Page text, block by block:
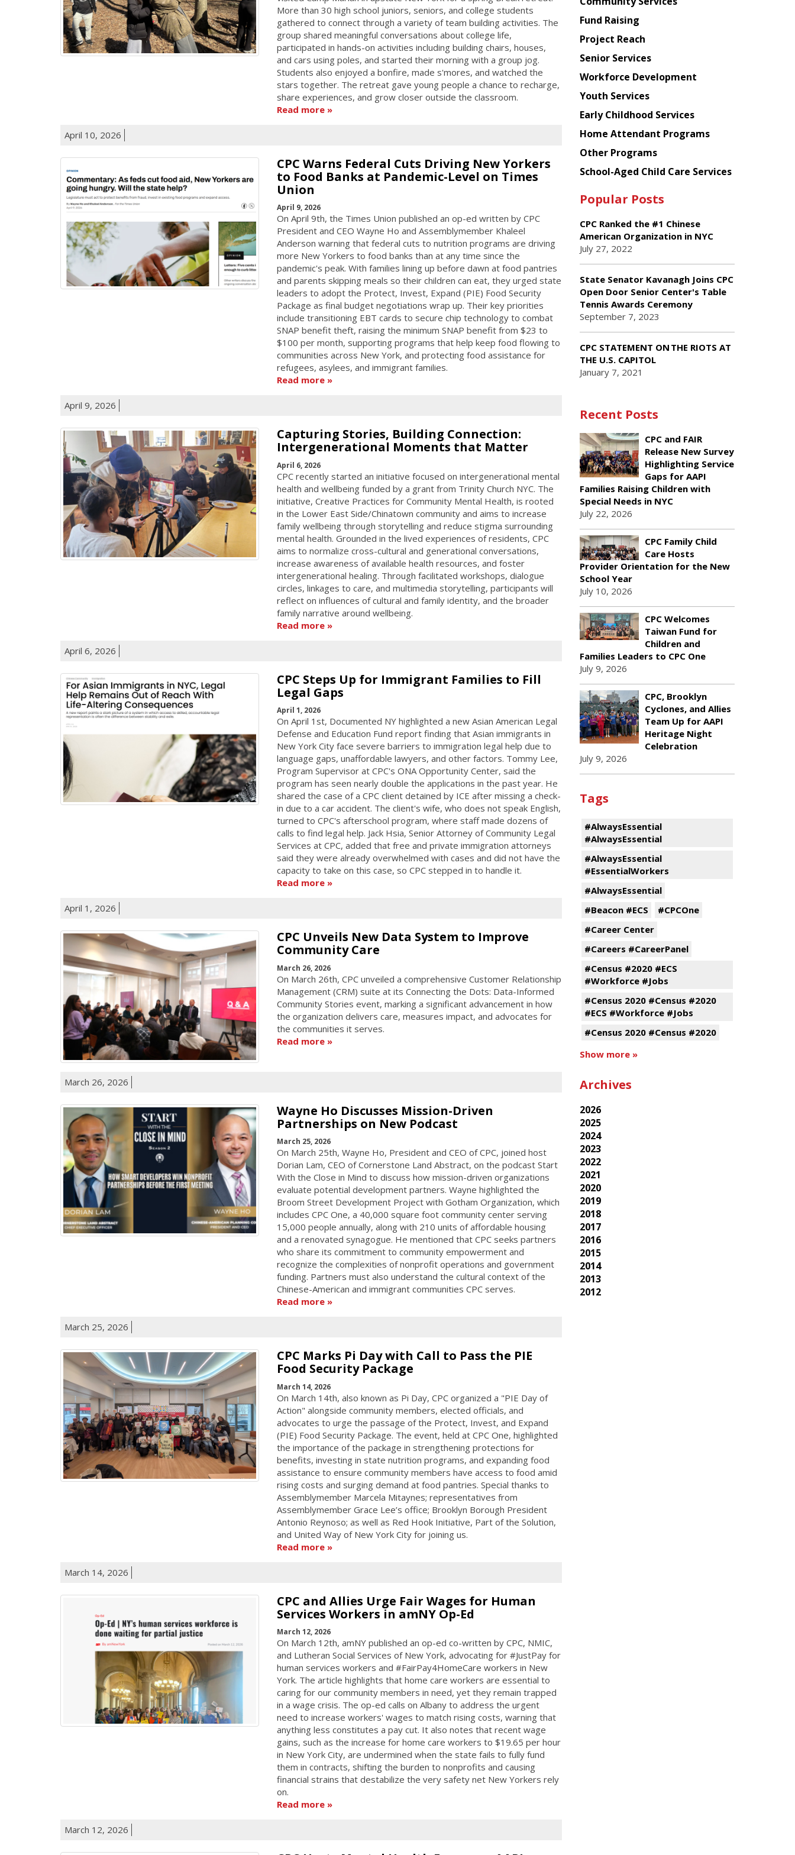
More than 30 high school juniors, seniors, and college students
gathered to connect through a variety of team building activities. The
group shared meaningful conversations about college life,
participated in hands-on activities including building chairs, houses,
and cars using poles, and started their morning with a group jog.
Students also enjoyed a bonfire, made s'mores, and watched the
stars together. The retreat gave young people a chance to recharge,
share experiences, and grow closer outside the classroom.
Read more
April 10, 2026
CPC Warns Federal Cuts Driving New Yorkers
to Food Banks at Pandemic-Level on Times
Union
April 9, 2026
On April 9th, the Times Union published an op-ed written by CPC
President and CEO Wayne Ho and Assemblymember Khaleel
Anderson warning that federal cuts to nutrition programs are driving
more New Yorkers to food banks than at any time since the
pandemic's peak. With families lining up before dawn at food pantries
and parents skipping meals so their children can eat, they urged state
leaders to adopt the Protect, Invest, Expand (PIE) Food Security
Package as final budget negotiations wrap up. Their key priorities
include transitioning EBT cards to secure chip technology to combat
SNAP benefit theft, raising the minimum SNAP benefit from $23 to
$100 per month, supporting programs that help keep food flowing to
communities across New York, and protecting food assistance for
refugees, asylees, and immigrant families.
Read more
April 9, 2026
Capturing Stories, Building Connection:
Intergenerational Moments that Matter
April 6, 2026
CPC recently started an initiative focused on intergenerational mental
health and wellbeing funded by a grant from Trinity Church NYC. The
initiative, Creative Practices for Community Mental Health, is rooted
in the Lower East Side/Chinatown community and aims to increase
family wellbeing through storytelling and reduce stigma surrounding
mental health. Grounded in the lived experiences of residents, CPC
aims to normalize cross-cultural and generational conversations,
increase awareness of available health resources, and foster
intergenerational healing. Through facilitated workshops, dialogue
circles, linkages to care, and multimedia storytelling, participants will
reflect on influences of cultural and family identity, and the broader
family narrative around wellbeing.
Read more
April 6, 2026
CPC Steps Up for Immigrant Families to Fill
Legal Gaps
April 1, 2026
On April 1st, Documented NY highlighted a new Asian American Legal
Defense and Education Fund report finding that Asian immigrants in
New York City face severe barriers to immigration legal help due to
language gaps, unaffordable lawyers, and other factors. Tommy Lee,
Program Supervisor at CPC's ONA Opportunity Center, said the
program has seen nearly double the applications in the past year. He
shared the case of a CPC client detained by ICE after missing a check-
in due to a car accident. The client's wife, who does not speak English,
turned to CPC's afterschool program, where staff made dozens of
calls to find legal help. Jack Hsia, Senior Attorney of Community Legal
Services at CPC, added that free and private immigration attorneys
said they were already overwhelmed with cases and did not have the
capacity to take on this case, so CPC stepped in to handle it.
Read more
April 1, 2026
CPC Unveils New Data System to Improve
Community Care
March 26, 2026
On March 26th, CPC unveiled a comprehensive Customer Relationship
Management (CRM) suite at its Connecting the Dots: Data-Informed
Community Stories event, marking a significant advancement in how
the organization delivers care, measures impact, and advocates for
the communities it serves.
Read more
March 26, 2026
Wayne Ho Discusses Mission-Driven
Partnerships on New Podcast
March 25, 2026
On March 25th, Wayne Ho, President and CEO of CPC, joined host
Dorian Lam, CEO of Cornerstone Land Abstract, on the podcast Start
With the Close in Mind to discuss how mission-driven organizations
evaluate potential development partners. Wayne highlighted the
Broom Street Development Project with Gotham Organization, which
includes CPC One, a 40,000 square foot community center serving
15,000 people annually, along with 210 units of affordable housing
and a renovated synagogue. He mentioned that CPC seeks partners
who share its commitment to community empowerment and
recognize the complexities of nonprofit operations and government
funding. Partners must also understand the cultural context of the
Chinese-American and immigrant communities CPC serves.
Read more
March 25, 2026
CPC Marks Pi Day with Call to Pass the PIE
Food Security Package
March 14, 2026
On March 14th, also known as Pi Day, CPC organized a "PIE Day of
Action" alongside community members, elected officials, and
advocates to urge the passage of the Protect, Invest, and Expand
(PIE) Food Security Package. The event, held at CPC One, highlighted
the importance of the package in strengthening protections for
benefits, investing in state nutrition programs, and expanding food
assistance to ensure community members have access to food amid
rising costs and surging demand at food pantries. Special thanks to
Assemblymember Marcela Mitaynes; representatives from
Assemblymember Grace Lee’s office; Brooklyn Borough President
Antonio Reynoso; as well as Red Hook Initiative, Part of the Solution,
and United Way of New York City for joining us.
Read more
March 14, 2026
CPC and Allies Urge Fair Wages for Human
Services Workers in amNY Op-Ed
March 12, 2026
On March 12th, amNY published an op-ed co-written by CPC, NMIC,
and Lutheran Social Services of New York, advocating for #JustPay for
human services workers and #FairPay4HomeCare workers in New
York. The article highlights that home care workers are essential to
caring for our community members in need, yet they remain trapped
in a wage crisis. The op-ed calls on Albany to address the urgent
need to increase workers' wages to match rising costs, warning that
anything less constitutes a pay cut. It also notes that recent wage
gains, such as the increase for home care workers to $19.65 per hour
in New York City, are undermined when the state fails to fully fund
them in contracts, shifting the burden to nonprofits and causing
financial strains that destabilize the very safety net New Yorkers rely
on.
Read more
March 12, 2026
American
Planning
Council
Fund Raising
Project Reach
Senior Services
Workforce Development
Youth Services
Early Childhood Services
Home Attendant Programs
Other Programs
School-Aged Child Care Services
Popular Posts
CPC Ranked the #1 Chinese
American Organization in NYC
July 27, 2022
State Senator Kavanagh Joins CPC
Open Door Senior Center's Table
Tennis Awards Ceremony
September 7, 2023
CPC STATEMENT ON THE RIOTS AT
THE U.S. CAPITOL
January 7, 2021
Recent Posts
CPC and FAIR
Release New Survey
Highlighting Service
Gaps for AAPI
Families Raising Children with
Special Needs in NYC
July 22, 2026
CPC Family Child
Care Hosts
Provider Orientation for the New
School Year
July 10, 2026
CPC Welcomes
Taiwan Fund for
Children and
Families Leaders to CPC One
July 9, 2026
CPC, Brooklyn
Cyclones, and Allies
Team Up for AAPI
Heritage Night
Celebration
July 9, 2026
Tags
#AlwaysEssential
#AlwaysEssential
#AlwaysEssential
#EssentialWorkers
#AlwaysEssential
#Beacon #ECS
#CPCOne
#Career Center
#Careers #CareerPanel
#Census #2020 #ECS
#Workforce #Jobs
#Census 2020 #Census #2020
#ECS #Workforce #Jobs
#Census 2020 #Census #2020
Show more »
Archives
2026
2025
2024
2023
2022
2021
2020
2019
2018
2017
2016
2015
2014
2013
2012